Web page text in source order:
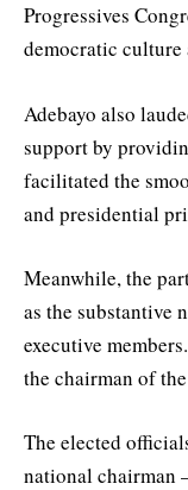
Progressives
democratic culture
Adebayo also
support by
facilitated the
and presidential
Meanwhile, the
as the substantive
executive
the chairman of
The elected
national chairman